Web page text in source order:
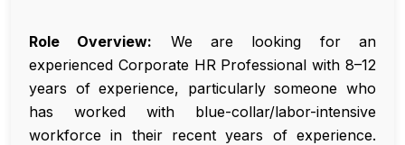
Role Overview: We are looking for an
experienced Corporate HR Professional with 8–12
years of experience, particularly someone who
has worked with blue-collar/labor-intensive
workforce in their recent years of experience.